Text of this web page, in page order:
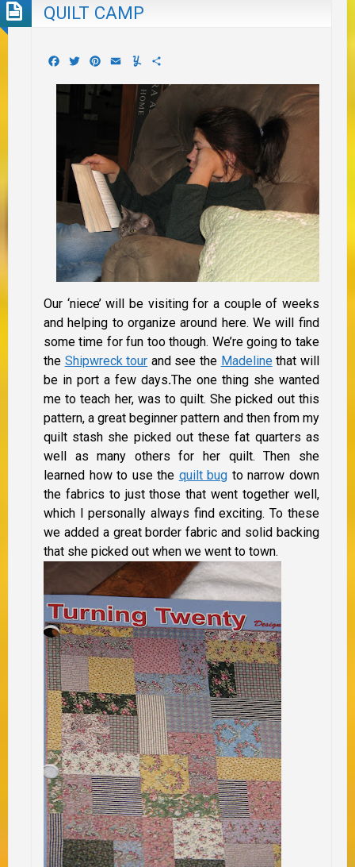
QUILT CAMP
Facebook
TwitterPinterest
EmailYummly
Our ‘niece’ will be visiting for a couple of weeks
and helping to organize around here. We will find
some time for fun too though. We’re going to take
the Shipwreck tour and see the Madelinethat will
be in port a few days.The one thing she wanted
me to teach her, was to quilt. She picked out this
pattern, a great beginner pattern and then from my
quilt stash she picked out these fat quarters as
well as many others for her quilt. Then she
learned how to use the quilt bug to narrow down
the fabrics to just those that went together well,
which I personally always find exciting. To these
we added a great border fabric and solid backing
that she picked out when we went to town.